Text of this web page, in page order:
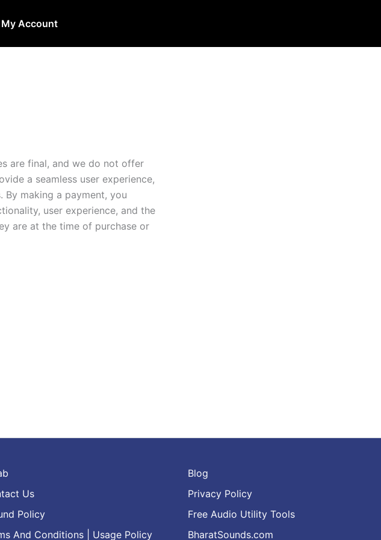
My Account
are final, and we do not offer
a seamless user experience,
making a payment, you
user experience, and the
are at the time of purchase or
Us
Policy
And Conditions | Usage Policy
Blog
Privacy Policy
Free Audio Utility Tools
BharatSounds.com